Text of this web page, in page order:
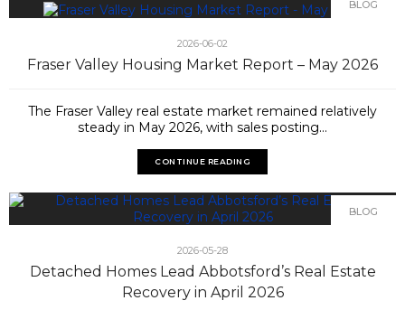
BLOG
2026-06-02
Fraser Valley Housing Market Report – May 2026
The Fraser Valley real estate market remained relatively
steady in May 2026, with sales posting...
CONTINUE READING
BLOG
2026-05-28
Detached Homes Lead Abbotsford’s Real Estate
Recovery in April 2026